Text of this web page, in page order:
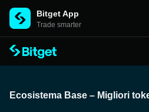
Bitget App
Trade smarter
Ecosistema Base – Migliori